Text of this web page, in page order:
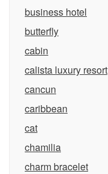
business hotel
butterfly
cabin
calista luxury resort
cancun
caribbean
cat
chamilia
charm bracelet